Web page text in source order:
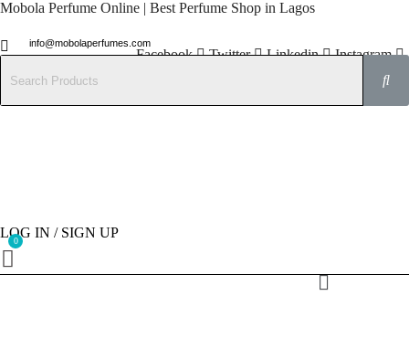
Mobola Perfume Online | Best Perfume Shop in Lagos
info@mobolaperfumes.com
Facebook Twitter Linkedin Instagram
LOG IN / SIGN UP
Menu